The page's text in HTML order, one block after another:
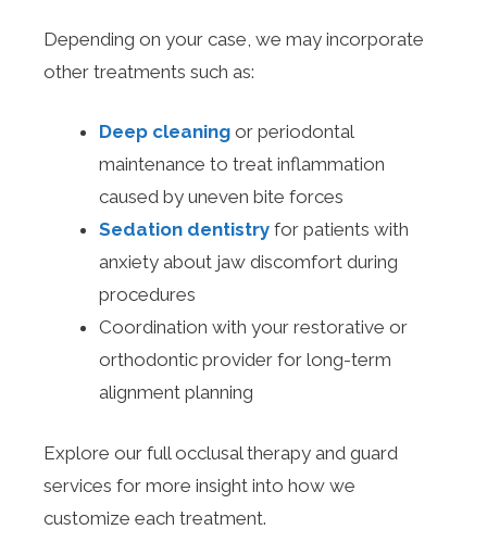
Depending on your case, we may incorporate
other treatments such as:
Deep cleaning or periodontal
maintenance to treat inflammation
caused by uneven bite forces
Sedation dentistry for patients with
anxiety about jaw discomfort during
procedures
Coordination with your restorative or
orthodontic provider for long-term
alignment planning
Explore our full occlusal therapy and guard
services for more insight into how we
customize each treatment.